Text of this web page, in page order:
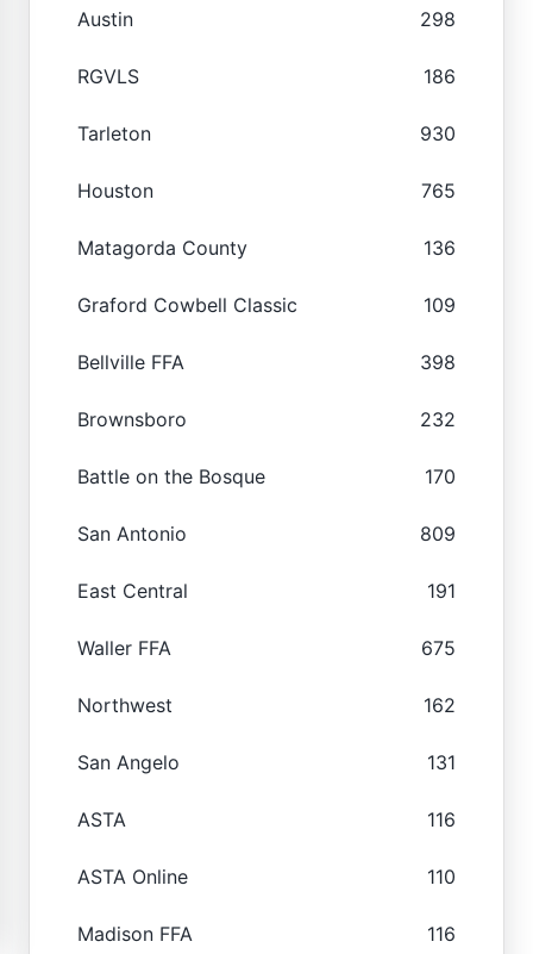
Austin 298
RGVLS 186
Tarleton 930
Houston 765
Matagorda County 136
Graford Cowbell Classic 109
Bellville FFA 398
Brownsboro 232
Battle on the Bosque 170
San Antonio 809
East Central 191
Waller FFA 675
Northwest 162
San Angelo 131
ASTA 116
ASTA Online 110
Madison FFA 116